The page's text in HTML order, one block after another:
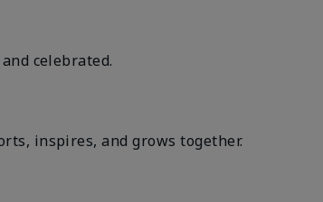
celebrated.
inspires, and grows together.